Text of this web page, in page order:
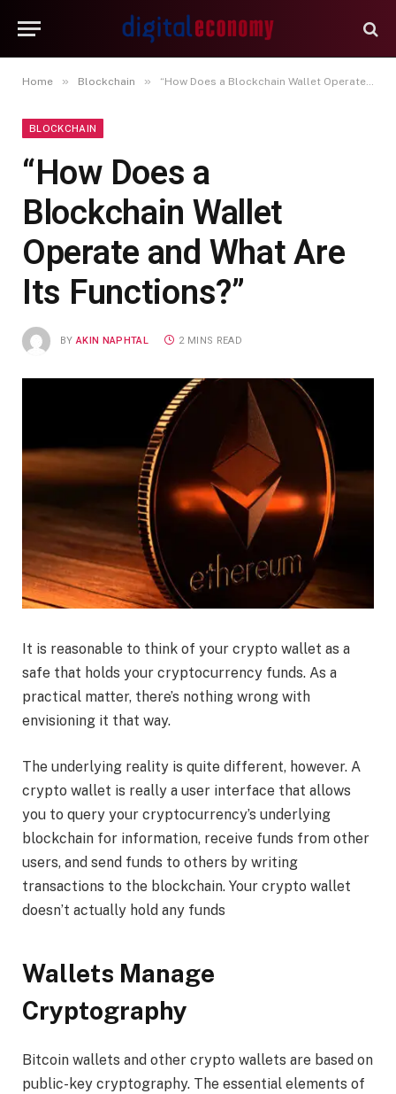
Home » Blockchain » “How Does a Blockchain Wallet Operate and What Are Its Functions?”
BLOCKCHAIN
“How Does a
Blockchain Wallet
Operate and What Are
Its Functions?”
BY AKIN NAPHTAL 2 MINS READ
It is reasonable to think of your crypto wallet as a
safe that holds your cryptocurrency funds. As a
practical matter, there’s nothing wrong with
envisioning it that way.
The underlying reality is quite different, however. A
crypto wallet is really a user interface that allows
you to query your cryptocurrency’s underlying
blockchain for information, receive funds from other
users, and send funds to others by writing
transactions to the blockchain. Your crypto wallet
doesn’t actually hold any funds
Wallets Manage
Cryptography
Bitcoin wallets and other crypto wallets are based on
public-key cryptography. The essential elements of